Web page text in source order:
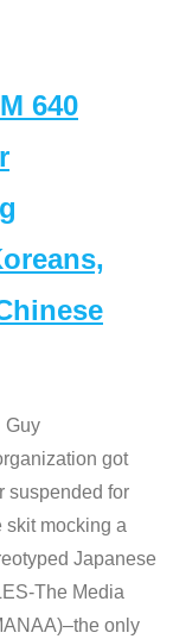
640
Guy
got
suspended for
skit mocking a
Japanese
The Media
only